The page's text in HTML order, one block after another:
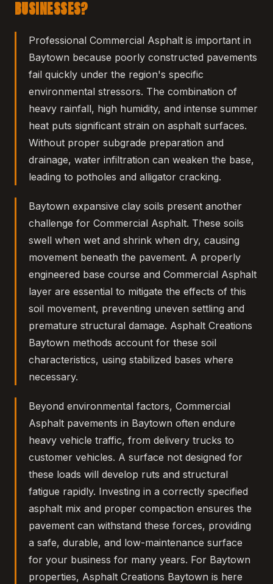
BUSINESSES?
Professional Commercial Asphalt is important in
Baytown because poorly constructed pavements
fail quickly under the region's specific
environmental stressors. The combination of
heavy rainfall, high humidity, and intense summer
heat puts significant strain on asphalt surfaces.
Without proper subgrade preparation and
drainage, water infiltration can weaken the base,
leading to potholes and alligator cracking.
Baytown expansive clay soils present another
challenge for Commercial Asphalt. These soils
swell when wet and shrink when dry, causing
movement beneath the pavement. A properly
engineered base course and Commercial Asphalt
layer are essential to mitigate the effects of this
soil movement, preventing uneven settling and
premature structural damage. Asphalt Creations
Baytown methods account for these soil
characteristics, using stabilized bases where
necessary.
Beyond environmental factors, Commercial
Asphalt pavements in Baytown often endure
heavy vehicle traffic, from delivery trucks to
customer vehicles. A surface not designed for
these loads will develop ruts and structural
fatigue rapidly. Investing in a correctly specified
asphalt mix and proper compaction ensures the
pavement can withstand these forces, providing
a safe, durable, and low-maintenance surface
for your business for many years. For Baytown
properties, Asphalt Creations Baytown is here